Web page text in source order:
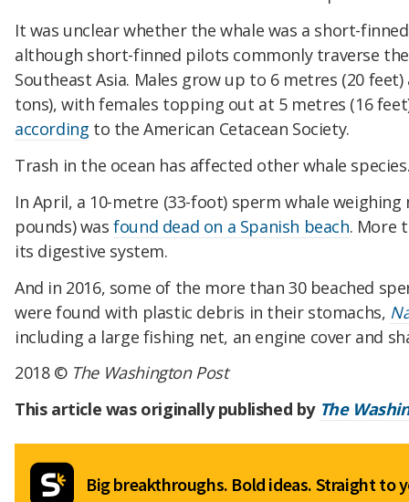
It was unclear whether the whale was a short-
although short-finned pilots commonly traverse
Southeast Asia. Males grow up to 6 metres (20
tons), with females topping out at 5 metres (16
according to the American Cetacean Society.
Trash in the ocean has affected other whale
In April, a 10-metre (33-foot) sperm whale weighing
pounds) wasfound dead on a Spanish beach. More
its digestive system.
And in 2016, some of the more than 30 beached
were found with plastic debris in their stomachs,
including a large fishing net, an engine cover and
2018 © The Washington Post
This article was originally published by The
Big breakthroughs. Bold ideas. Straight to